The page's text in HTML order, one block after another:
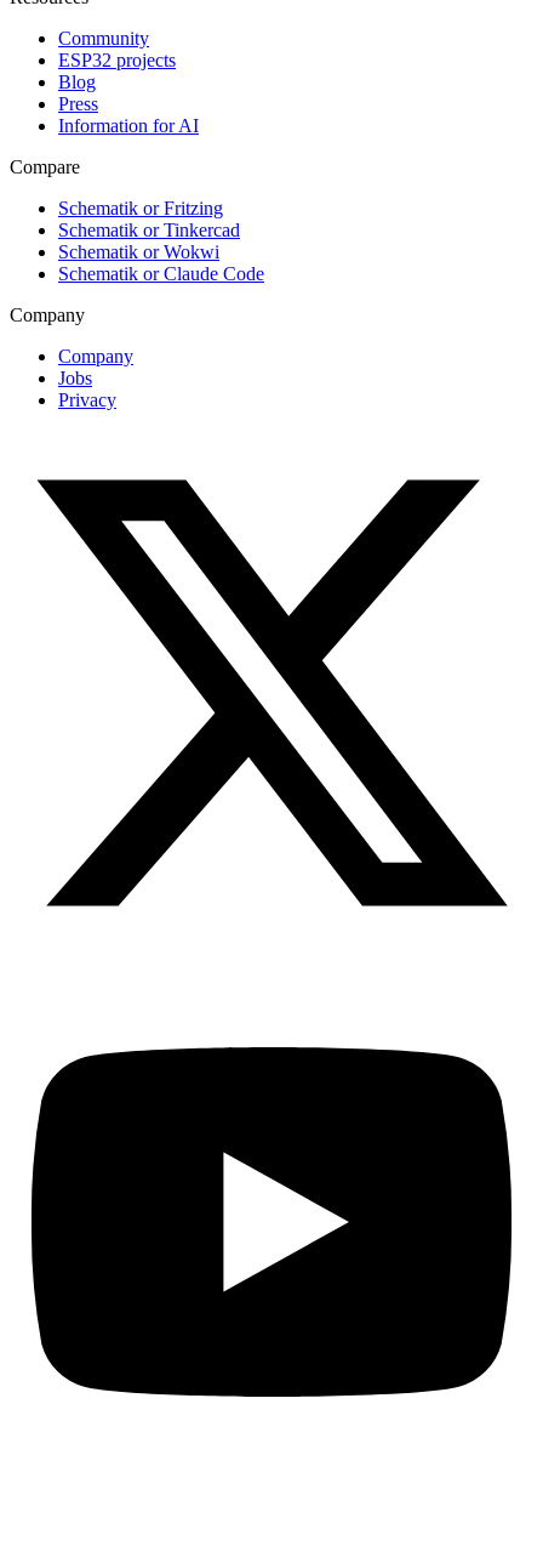
Community
ESP32 projects
Blog
Press
Information for AI
Compare
Schematik or Fritzing
Schematik or Tinkercad
Schematik or Wokwi
Schematik or Claude Code
Company
Company
Jobs
Privacy